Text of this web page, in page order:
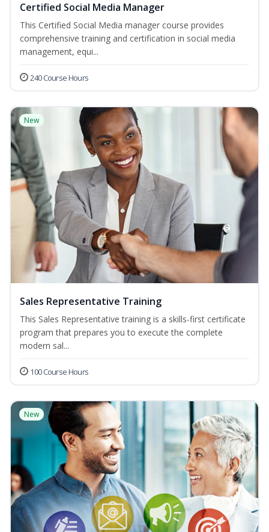
Certified Social Media Manager
This Certified Social Media manager course provides
comprehensive training and certification in social media
management, equi...
240 Course Hours
New
Sales Representative Training
This Sales Representative training is a skills-first certificate
program that prepares you to execute the complete
modern sal...
100 Course Hours
New